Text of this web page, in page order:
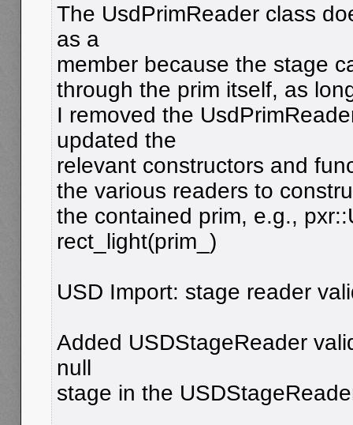
The UsdPrimReader class
as a
member because the stage
through the prim itself, as
I removed the
updated the
relevant constructors and
the various readers to
the contained prim, e.g.,
rect_light(prim_)
USD Import: stage reader
Added USDStageReader
null
stage in the